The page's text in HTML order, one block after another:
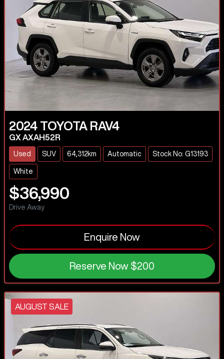
2024 TOYOTA RAV4
GX AXAH52R
Used SUV 64,312km Automatic Stock No: G13193
White
$36,990
Drive Away
Enquire Now
Reserve Now $200
AUGUST SALE